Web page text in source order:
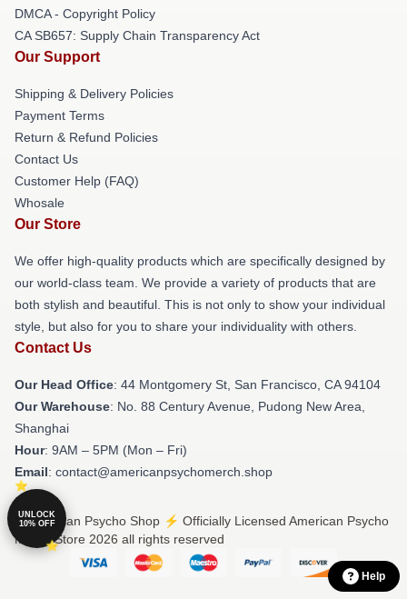
DMCA - Copyright Policy
CA SB657: Supply Chain Transparency Act
Our Support
Shipping & Delivery Policies
Payment Terms
Return & Refund Policies
Contact Us
Customer Help (FAQ)
Whosale
Our Store
We offer high-quality products which are specifically designed by
our world-class team. We provide a variety of products that are
both stylish and beautiful. This is not only to show your individual
style, but also for you to share your individuality with others.
Contact Us
Our Head Office: 44 Montgomery St, San Francisco, CA 94104
Our Warehouse: No. 88 Century Avenue, Pudong New Area,
Shanghai
Hour: 9AM – 5PM (Mon – Fri)
Email: contact@americanpsychomerch.shop
© American Psycho Shop ⚡️ Officially Licensed American Psycho
Merch Store 2026 all rights reserved
Help
UNLOCK
10% OFF